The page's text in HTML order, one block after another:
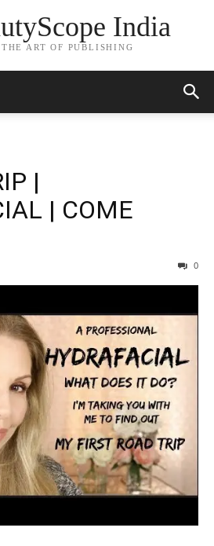
India
ART OF PUBLISHING
|
| COME
0